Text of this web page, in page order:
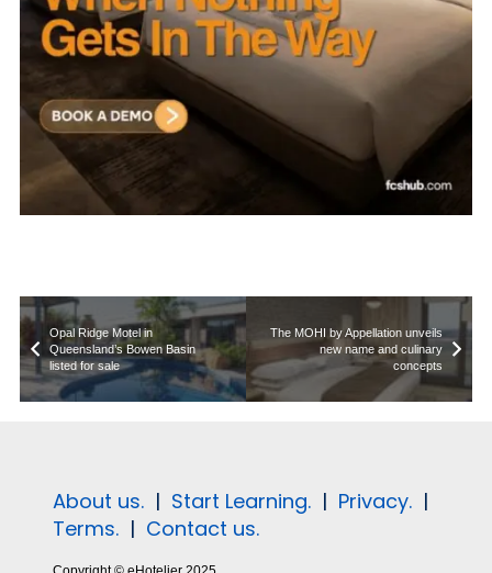
Opal Ridge Motel in
Queensland’s Bowen Basin
listed for sale
The MOHI by Appellation unveils
new name and culinary
concepts
About us. | Start Learning. | Privacy. |
Terms. | Contact us.